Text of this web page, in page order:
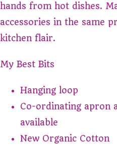
hands from hot dishes.
accessories in the same
kitchen flair.
My Best Bits
Hanging loop
Co-ordinating apron
available
New Organic Cotton